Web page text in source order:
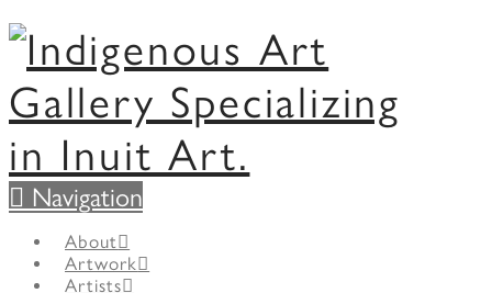
Navigation
About
Artwork
Artists